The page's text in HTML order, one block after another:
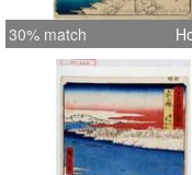
30% match